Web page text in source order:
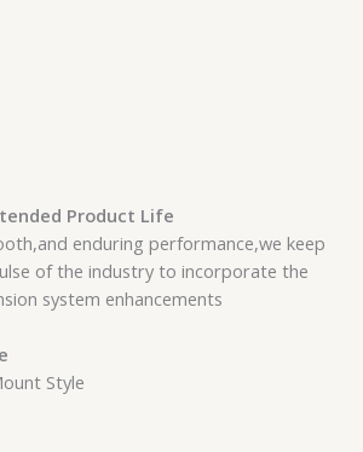
Product Life
enduring performance,we keep
of the industry to incorporate the
system enhancements
Style